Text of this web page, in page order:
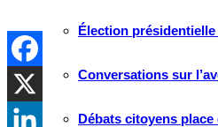
Élection
Conversations sur
Débats citoyens